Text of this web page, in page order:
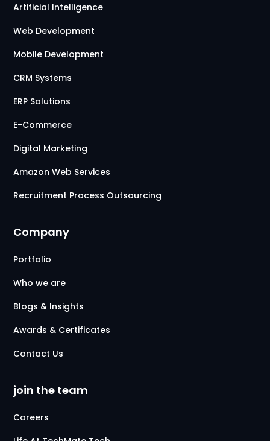
Artificial Intelligence
Web Development
Mobile Development
CRM Systems
ERP Solutions
E-Commerce
Digital Marketing
Amazon Web Services
Recruitment Process Outsourcing
Company
Portfolio
Who we are
Blogs & Insights
Awards & Certificates
Contact Us
join the team
Careers